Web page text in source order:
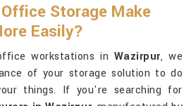
Storage Make
Easily?
workstations in Wazirpur, we
of your storage solution to do
things. If you're searching for